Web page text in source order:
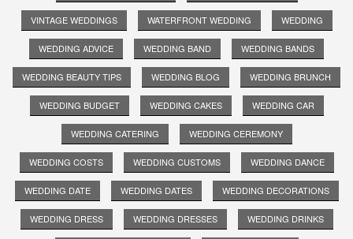
VINTAGE WEDDINGS WATERFRONT WEDDING WEDDING
WEDDING ADVICE WEDDING BAND WEDDING BANDS
WEDDING BEAUTY TIPS WEDDING BLOG WEDDING BRUNCH
WEDDING BUDGET WEDDING CAKES WEDDING CAR
WEDDING CATERING WEDDING CEREMONY
WEDDING COSTS WEDDING CUSTOMS WEDDING DANCE
WEDDING DATE WEDDING DATES WEDDING DECORATIONS
WEDDING DRESS WEDDING DRESSES WEDDING DRINKS